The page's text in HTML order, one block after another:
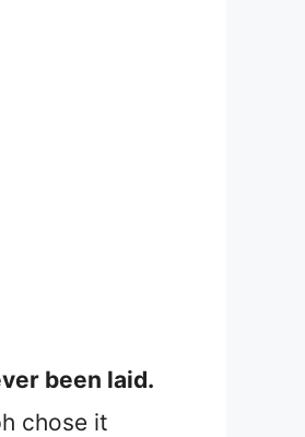
been laid.
chose it